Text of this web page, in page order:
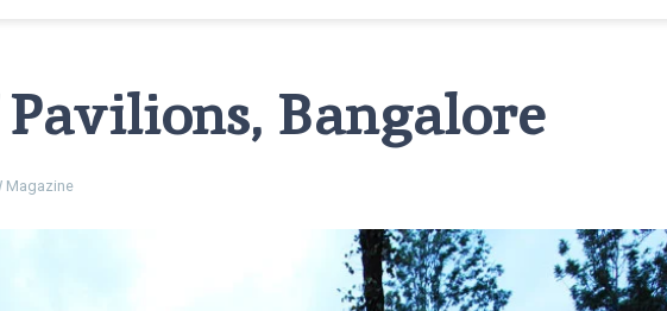
Bangalore
Magazine